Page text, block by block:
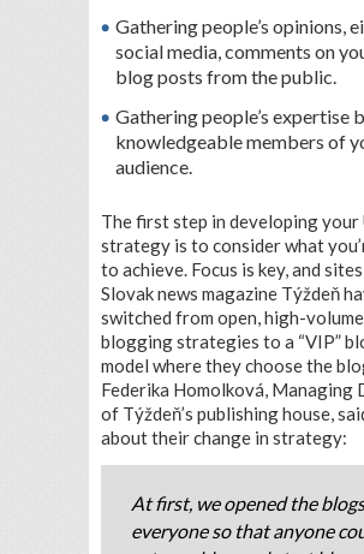
Gathering people’s opinions,
social media, comments on
blog posts from the public.
Gathering people’s expertise
knowledgeable members of
audience.
The first step in developing your
strategy is to consider what
to achieve. Focus is key, and
Slovak news magazine Týždeň
switched from open, high-volume
blogging strategies to a “VIP”
model where they choose the
Federika Homolková, Managing
of Týždeň’s publishing house,
about their change in strategy:
At first, we opened the
everyone so that anyone